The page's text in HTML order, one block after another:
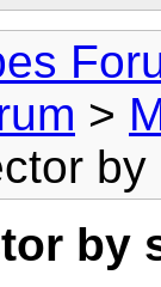
>
by
by